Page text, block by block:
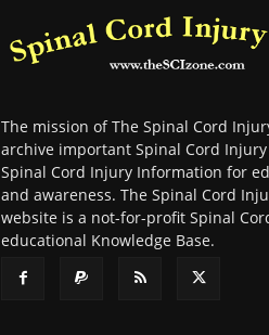
The mission of The Spinal Cord
archive important Spinal Cord
Spinal Cord Injury Information for
and awareness. The Spinal Cord
website is a not-for-profit Spinal
educational Knowledge Base.